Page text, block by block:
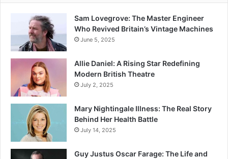
Sam Lovegrove: The Master Engineer
Who Revived Britain’s Vintage Machines
June 5, 2025
Allie Daniel: A Rising Star Redefining
Modern British Theatre
July 2, 2025
Mary Nightingale Illness: The Real Story
Behind Her Health Battle
July 14, 2025
Guy Justus Oscar Farage: The Life and